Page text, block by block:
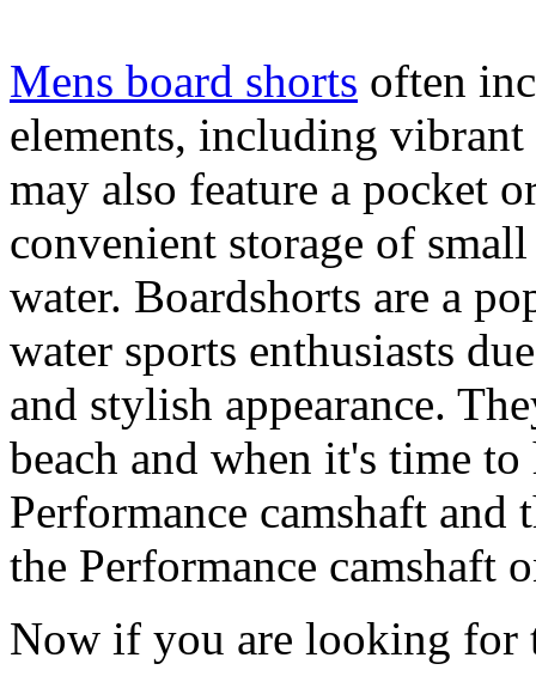
Mens board shorts often
elements, including
may also feature a pocket
convenient storage of
water. Boardshorts are a
water sports enthusiasts
and stylish appearance.
beach and when it's time
Performance camshaft and
the Performance camshaft
Now if you are looking for